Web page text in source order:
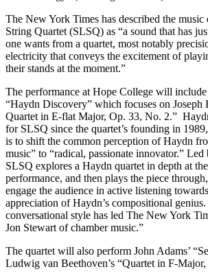
The New York Times has described the
String Quartet (SLSQ) as “a sound that has
one wants from a quartet, most notably
electricity that conveys the excitement of
their stands at the moment.”
The performance at Hope College will include
“Haydn Discovery” which focuses on Joseph
Quartet in E-flat Major, Op. 33, No. 2.”
for SLSQ since the quartet’s founding in
is to shift the common perception of Haydn
music” to “radical, passionate innovator.”
SLSQ explores a Haydn quartet in depth at
performance, and then plays the piece
engage the audience in active listening
appreciation of Haydn’s compositional genius.
conversational style has led The New York
Jon Stewart of chamber music.”
The quartet will also perform John Adams’
Ludwig van Beethoven’s “Quartet in F-